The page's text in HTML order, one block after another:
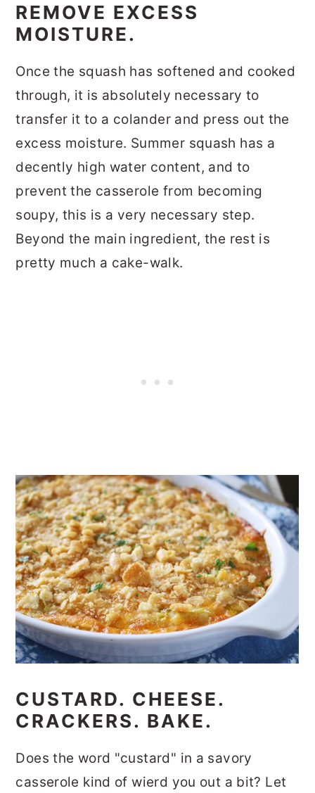
REMOVE EXCESS
MOISTURE.
Once the squash has softened and cooked
through, it is absolutely necessary to
transfer it to a colander and press out the
excess moisture. Summer squash has a
decently high water content, and to
prevent the casserole from becoming
soupy, this is a very necessary step.
Beyond the main ingredient, the rest is
pretty much a cake-walk.
CUSTARD. CHEESE.
CRACKERS. BAKE.
Does the word "custard" in a savory
casserole kind of wierd you out a bit? Let